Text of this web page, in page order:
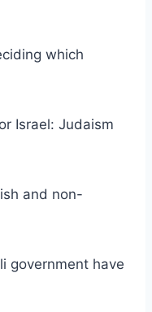
which
Israel: Judaism
and non-
government have